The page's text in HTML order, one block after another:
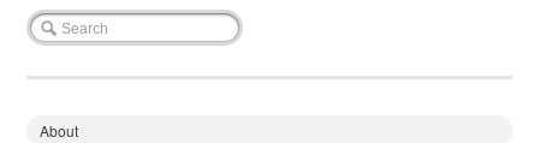
About